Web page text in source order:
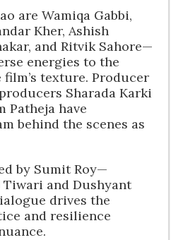
are Wamiqa Gabbi,
Kher, Ashish
and Ritvik Sahore—
energies to the
texture. Producer
Sharada Karki
Patheja have
behind the scenes as
by Sumit Roy—
and Dushyant
drives the
and resilience